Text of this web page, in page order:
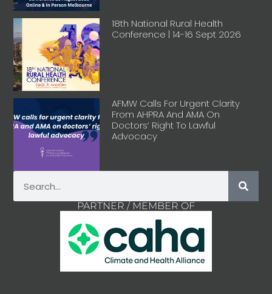
18th National Rural Health
Conference | 14-16 Sept 2026
AFMW Calls For Urgent Clarity
From AHPRA And AMA On
Doctors’ Right To Lawful
Advocacy
PARTNER / MEMBER OF